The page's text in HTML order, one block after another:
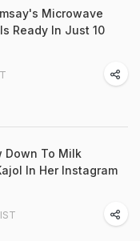
Microwave
Ready In Just 10
Down To Milk
In Her Instagram